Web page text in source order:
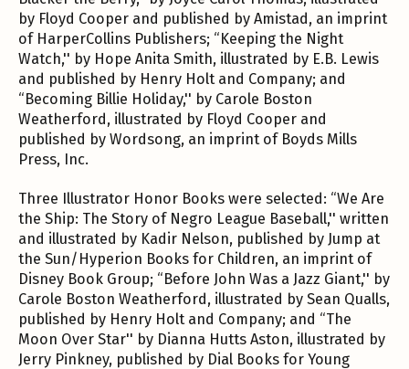
by Floyd Cooper and published by Amistad, an imprint
of HarperCollins Publishers; “Keeping the Night
Watch,'' by Hope Anita Smith, illustrated by E.B. Lewis
and published by Henry Holt and Company; and
“Becoming Billie Holiday,'' by Carole Boston
Weatherford, illustrated by Floyd Cooper and
published by Wordsong, an imprint of Boyds Mills
Press, Inc.
Three Illustrator Honor Books were selected: “We Are
the Ship: The Story of Negro League Baseball,'' written
and illustrated by Kadir Nelson, published by Jump at
the Sun/Hyperion Books for Children, an imprint of
Disney Book Group; “Before John Was a Jazz Giant,'' by
Carole Boston Weatherford, illustrated by Sean Qualls,
published by Henry Holt and Company; and “The
Moon Over Star'' by Dianna Hutts Aston, illustrated by
Jerry Pinkney, published by Dial Books for Young